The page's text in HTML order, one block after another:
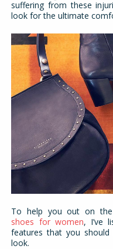
suffering from these
look for the ultimate
To help you out on
shoes for women, I’ve
features that you
look.